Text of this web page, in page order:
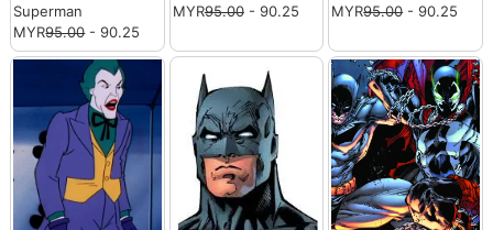
Superman
MYR95.00- 90.25
MYR95.00- 90.25
MYR95.00- 90.25